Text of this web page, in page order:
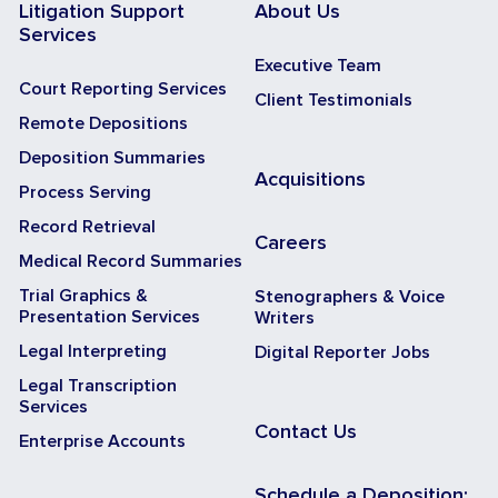
Litigation Support
Services
Court Reporting Services
Remote Depositions
Deposition Summaries
Process Serving
Record Retrieval
Medical Record Summaries
Trial Graphics &
Presentation Services
Legal Interpreting
Legal Transcription
Services
Enterprise Accounts
About Us
Executive Team
Client Testimonials
Acquisitions
Careers
Stenographers & Voice
Writers
Digital Reporter Jobs
Contact Us